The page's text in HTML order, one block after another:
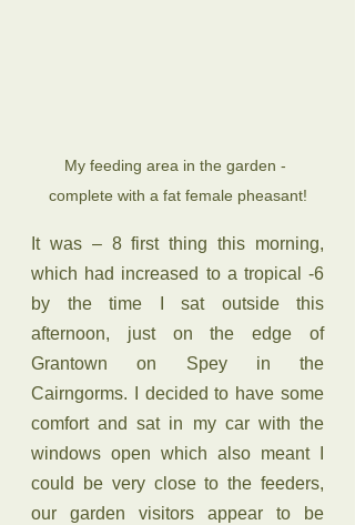
My feeding area in the garden -
complete with a fat female pheasant!
It was – 8 first thing this morning,
which had increased to a tropical -6
by the time I sat outside this
afternoon, just on the edge of
Grantown on Spey in the
Cairngorms. I decided to have some
comfort and sat in my car with the
windows open which also meant I
could be very close to the feeders,
our garden visitors appear to be